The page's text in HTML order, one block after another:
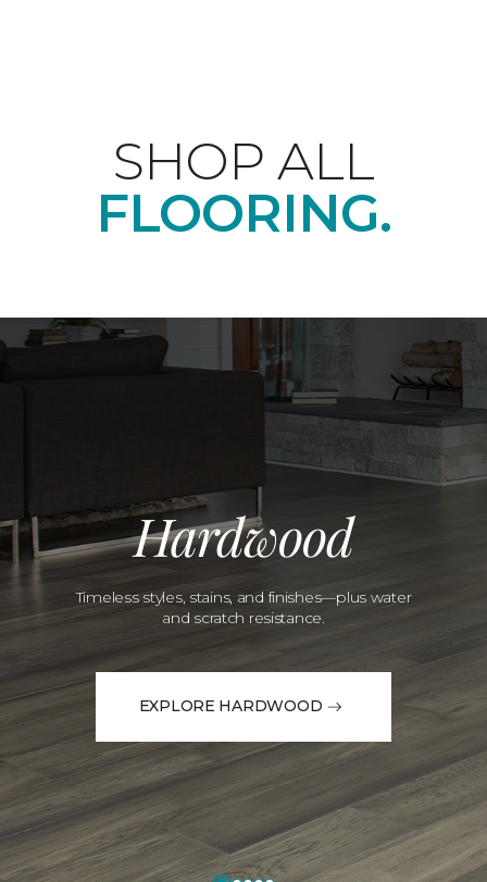
SHOP ALL
FLOORING.
Hardwood
Timeless styles, stains, and finishes—plus water
and scratch resistance.
EXPLORE HARDWOOD